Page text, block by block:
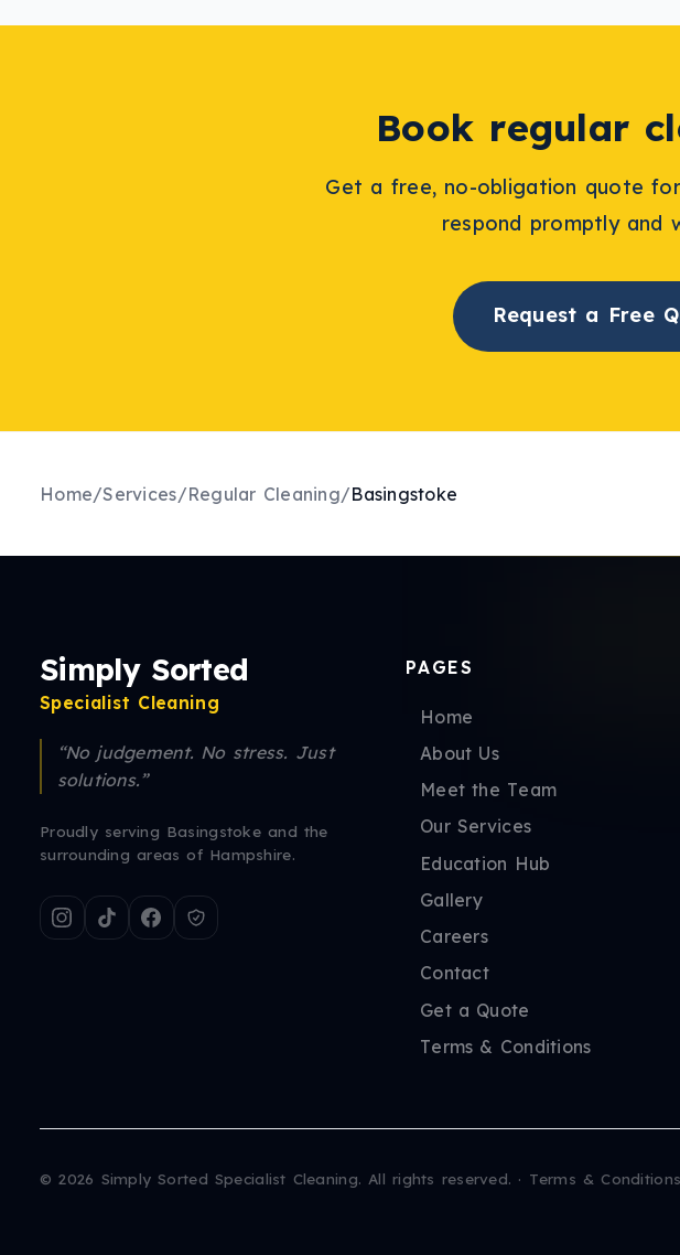
Book regular
Get a free, no-obligation quote for
respond promptly and
Request a Free
Home/Services/Regular Cleaning/Basingstoke
Simply Sorted
Specialist Cleaning
“No judgement. No stress. Just
solutions.”
Proudly serving Basingstoke and the
surrounding areas of Hampshire.
PAGES
Home
About Us
Meet the Team
Our Services
Education Hub
Gallery
Careers
Contact
Get a Quote
Terms & Conditions
©2026 Simply Sorted Specialist Cleaning. All rights reserved. · Terms & Conditions